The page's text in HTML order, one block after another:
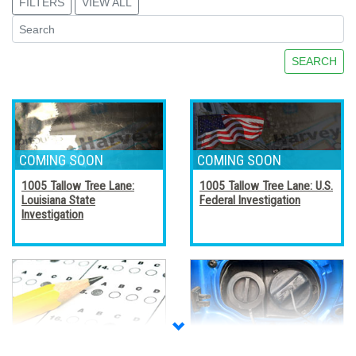
FILTERS VIEW ALL
SEARCH
1005 Tallow Tree Lane:
Louisiana State
Investigation
1005 Tallow Tree Lane: U.S.
Federal Investigation